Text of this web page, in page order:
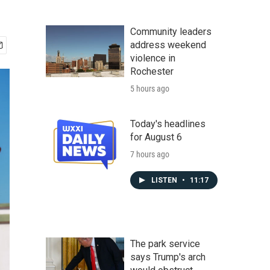
Community leaders
address weekend
violence in
Rochester
5 hours ago
Today's headlines
for August 6
7 hours ago
LISTEN • 11:17
The park service
says Trump's arch